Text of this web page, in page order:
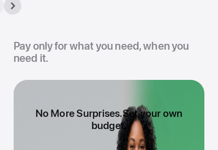
Pay only for what you need, when you
need it.
No More Surprises.Set your own
budget.